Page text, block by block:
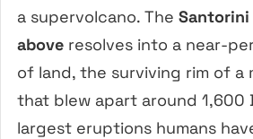
a supervolcano. The
above resolves into a near-
of land, the surviving rim of a
that blew apart around 1,600
largest eruptions humans